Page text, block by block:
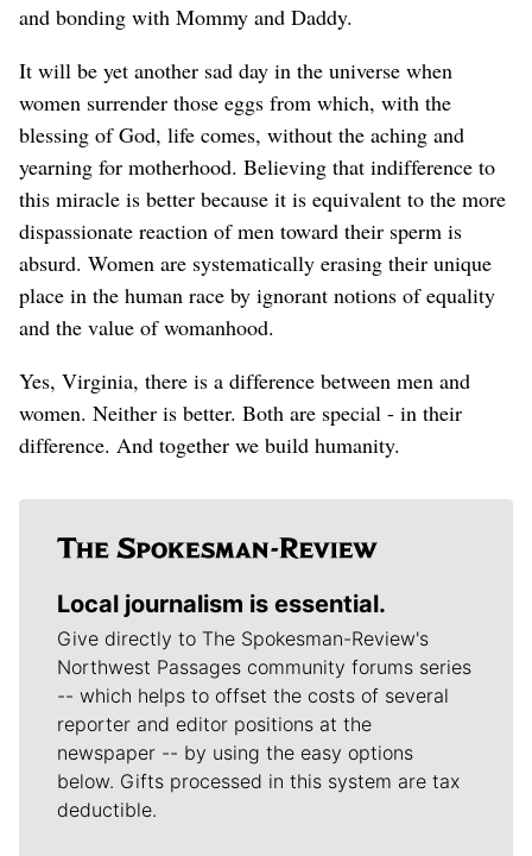
and bonding with Mommy and Daddy.
It will be yet another sad day in the universe when
women surrender those eggs from which, with the
blessing of God, life comes, without the aching and
yearning for motherhood. Believing that indifference to
this miracle is better because it is equivalent to the more
dispassionate reaction of men toward their sperm is
absurd. Women are systematically erasing their unique
place in the human race by ignorant notions of equality
and the value of womanhood.
Yes, Virginia, there is a difference between men and
women. Neither is better. Both are special - in their
difference. And together we build humanity.
Local journalism is essential.
Give directly to The Spokesman-Review's
Northwest Passages community forums series
-- which helps to offset the costs of several
reporter and editor positions at the
newspaper -- by using the easy options
below. Gifts processed in this system are tax
deductible.